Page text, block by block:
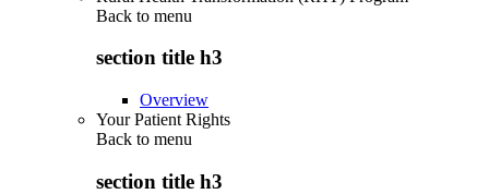
Back to menu
section title h3
Overview
Your Patient Rights
Back to menu
section title h3